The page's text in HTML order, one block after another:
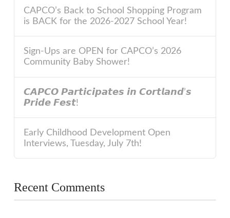
CAPCO’s Back to School Shopping Program
is BACK for the 2026-2027 School Year!
Sign-Ups are OPEN for CAPCO’s 2026
Community Baby Shower!
𝘾𝘼𝙋𝘾𝙊 𝙋𝙖𝙧𝙩𝙞𝙘𝙞𝙥𝙖𝙩𝙚𝙨 𝙞𝙣 𝘾𝙤𝙧𝙩𝙡𝙖𝙣𝙙’𝙨
𝙋𝙧𝙞𝙙𝙚 𝙁𝙚𝙨𝙩!
Early Childhood Development Open
Interviews, Tuesday, July 7th!
Recent Comments